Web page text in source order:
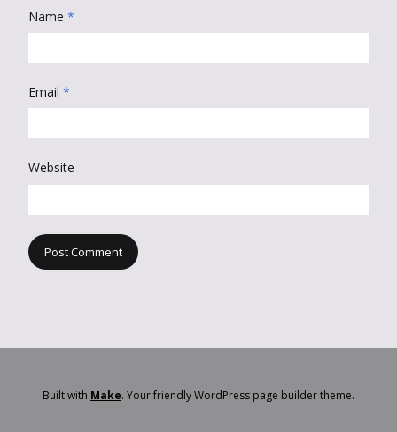
Name *
Email *
Website
Built with Make. Your friendly WordPress page builder theme.